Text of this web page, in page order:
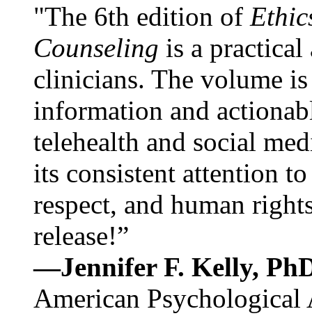
"The 6th edition of
Counseling is a practical
clinicians. The volume
information and
telehealth and social
its consistent attention
respect, and human
release!”
—Jennifer F. Kelly,
American Psychological